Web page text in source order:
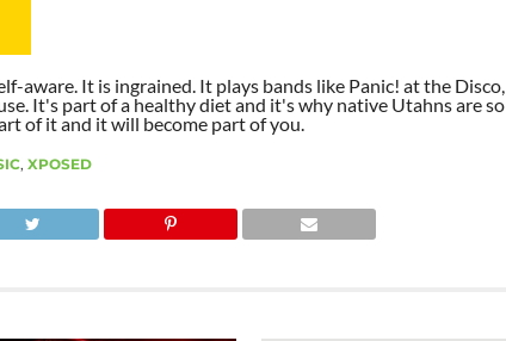
aware. It is ingrained. It plays bands like Panic! at the Disco,
It's part of a healthy diet and it's why native Utahns are so
of it and it will become part of you.
, XPOSED